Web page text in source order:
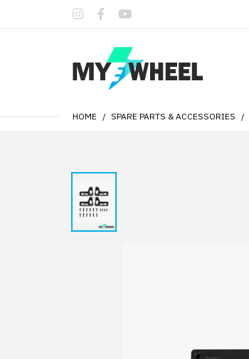
HOME SPARE PARTS & ACCESSORIES